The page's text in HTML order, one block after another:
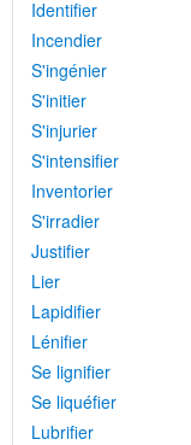
Identifier
Incendier
S'ingénier
S'initier
S'injurier
S'intensifier
Inventorier
S'irradier
Justifier
Lier
Lapidifier
Lénifier
Se lignifier
Se liquéfier
Lubrifier